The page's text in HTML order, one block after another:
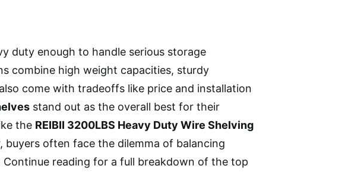
duty enough to handle serious storage
combine high weight capacities, sturdy
come with tradeoffs like price and installation
stand out as the overall best for their
the REIBII 3200LBS Heavy Duty Wire Shelving
often face the dilemma of balancing
reading for a full breakdown of the top